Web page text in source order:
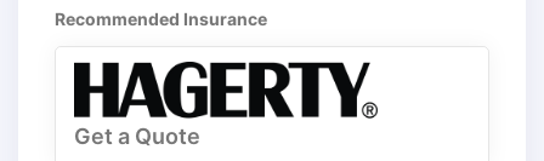
Recommended Insurance
Get a Quote